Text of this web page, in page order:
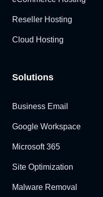
Reseller Hosting
Cloud Hosting
Solutions
Business Email
Google Workspace
Microsoft 365
Site Optimization
Malware Removal